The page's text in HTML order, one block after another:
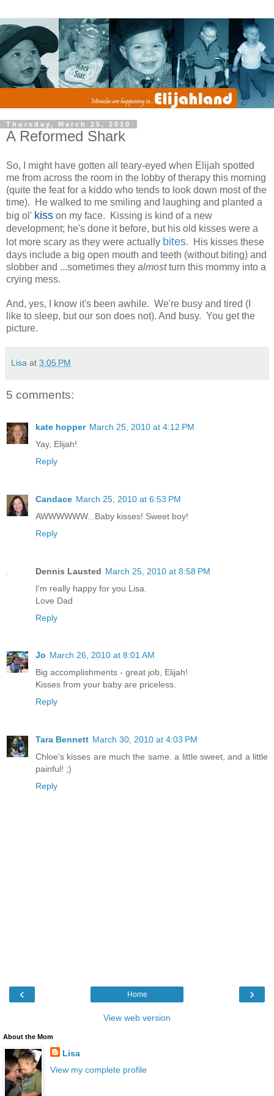
Thursday, March 25, 2010
A Reformed Shark
So, I might have gotten all teary-eyed when Elijah spotted
me from across the room in the lobby of therapy this morning
(quite the feat for a kiddo who tends to look down most of the
time). He walked to me smiling and laughing and planted a
big ol' kiss on my face. Kissing is kind of a new
development; he's done it before, but his old kisses were a
lot more scary as they were actually bites. His kisses these
days include a big open mouth and teeth (without biting) and
slobber and ...sometimes they almostturn this mommy into a
crying mess.
And, yes, I know it's been awhile. We're busy and tired (I
like to sleep, but our son does not). And busy. You get the
picture.
Lisa at 3:05 PM
5 comments:
kate hopper March 25, 2010 at 4:12 PM
Yay, Elijah!
Reply
Candace March 25, 2010 at 6:53 PM
AWWWWWW...Baby kisses! Sweet boy!
Reply
Dennis Lausted March 25, 2010 at 8:58 PM
I'm really happy for you Lisa.
Love Dad
Reply
Jo March 26, 2010 at 8:01 AM
Big accomplishments - great job, Elijah!
Kisses from your baby are priceless.
Reply
Tara Bennett March 30, 2010 at 4:03 PM
Chloe's kisses are much the same. a little sweet, and a little
painful! ;)
Reply
‹ ›
Home
View web version
About the Mom
Lisa
View my complete profile